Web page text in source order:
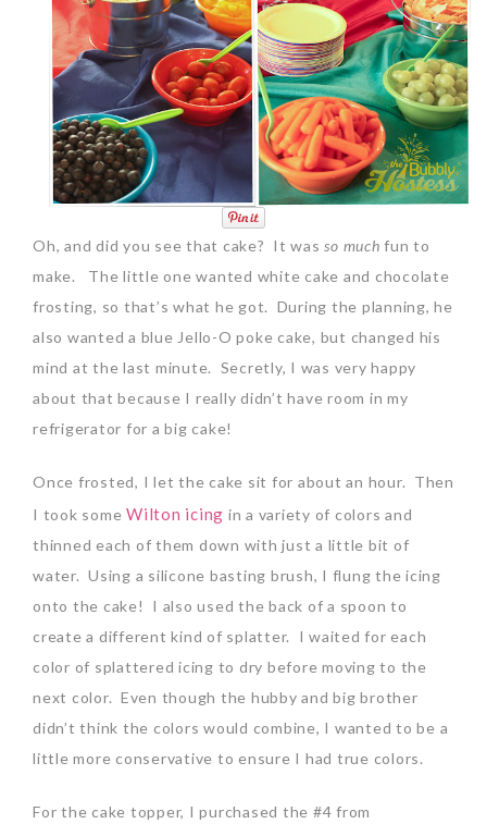
Oh, and did you see that cake? It wasso much fun to
make. The little one wanted white cake and chocolate
frosting, so that’s what he got. During the planning, he
also wanted a blue Jello-O poke cake, but changed his
mind at the last minute. Secretly, I was very happy
about that because I really didn’t have room in my
refrigerator for a big cake!
Once frosted, I let the cake sit for about an hour. Then
I took some Wilton icing in a variety of colors and
thinned each of them down with just a little bit of
water. Using a silicone basting brush, I flung the icing
onto the cake! I also used the back of a spoon to
create a different kind of splatter. I waited for each
color of splattered icing to dry before moving to the
next color. Even though the hubby and big brother
didn’t think the colors would combine, I wanted to be a
little more conservative to ensure I had true colors.
For the cake topper, I purchased the #4 from